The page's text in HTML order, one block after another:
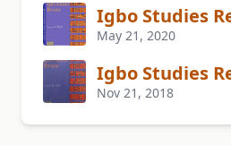
Igbo Studies
May 21, 2020
Igbo Studies
Nov 21, 2018